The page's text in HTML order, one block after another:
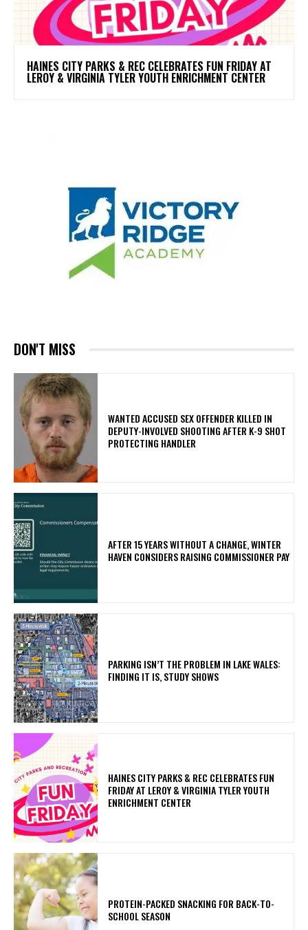
HAINES CITY PARKS & REC CELEBRATES FUN FRIDAY AT
LEROY & VIRGINIA TYLER YOUTH ENRICHMENT CENTER
DON'T MISS
WANTED ACCUSED SEX OFFENDER KILLED IN
DEPUTY-INVOLVED SHOOTING AFTER K-9 SHOT
PROTECTING HANDLER
AFTER 15 YEARS WITHOUT A CHANGE, WINTER
HAVEN CONSIDERS RAISING COMMISSIONER PAY
PARKING ISN’T THE PROBLEM IN LAKE WALES:
FINDING IT IS, STUDY SHOWS
HAINES CITY PARKS & REC CELEBRATES FUN
FRIDAY AT LEROY & VIRGINIA TYLER YOUTH
ENRICHMENT CENTER
PROTEIN-PACKED SNACKING FOR BACK-TO-
SCHOOL SEASON